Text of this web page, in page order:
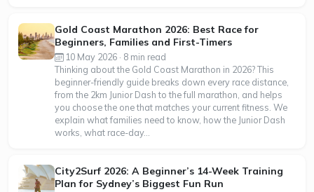
Gold Coast Marathon 2026: Best Race for
Beginners, Families and First-Timers
10 May 2026 · 8 min read
Thinking about the Gold Coast Marathon in 2026? This
beginner-friendly guide breaks down every race distance,
from the 2km Junior Dash to the full marathon, and helps
you choose the one that matches your current fitness. We
explain what families need to know, how the Junior Dash
works, what race-day...
City2Surf 2026: A Beginner’s 14-Week Training
Plan for Sydney’s Biggest Fun Run